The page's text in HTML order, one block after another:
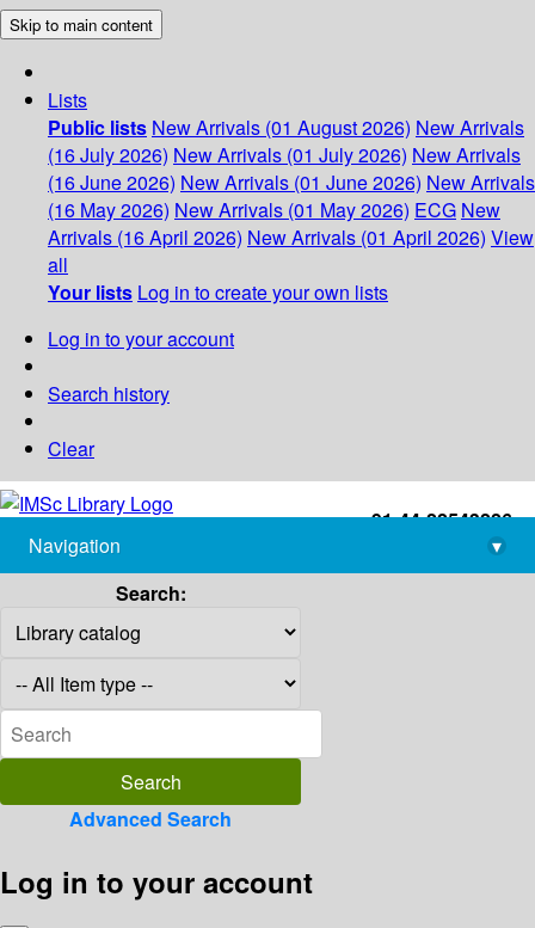
Skip to main content
Lists
Public lists New Arrivals (01 August 2026) New Arrivals
(16 July 2026) New Arrivals (01 July 2026) New Arrivals
(16 June 2026) New Arrivals (01 June 2026) New Arrivals
(16 May 2026) New Arrivals (01 May 2026) ECG New
Arrivals (16 April 2026) New Arrivals (01 April 2026) View
all
Your lists Log in to create your own lists
Log in to your account
Search history
Clear
+91-44-22543226
library@imsc.res.in
Navigation
▾
Search:
Advanced Search
Log in to your account